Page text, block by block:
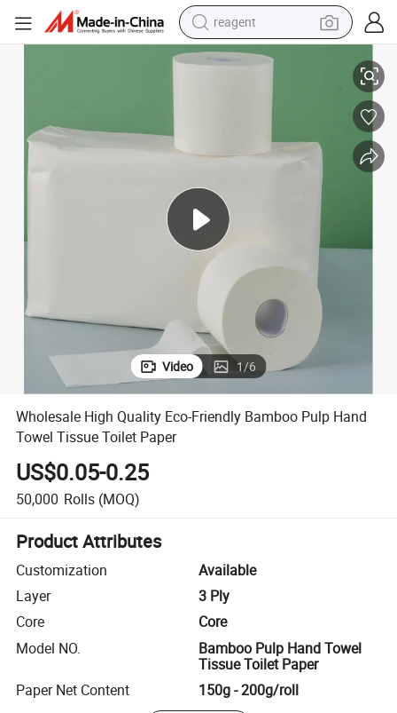
reagent
shoulder bag
alloy wheel
racing motorcycle
electric car
Wholesale High Quality Eco-Friendly Bamboo Pulp Hand Towel Tissue
Video 1/6
Wholesale High Quality Eco-Friendly Bamboo Pulp Hand
Towel Tissue Toilet Paper
US$0.05-0.25
50,000 Rolls (MOQ)
Product Attributes
Customization
Available
Layer
3 Ply
Core
Core
Model NO.
Bamboo Pulp Hand Towel
Tissue Toilet Paper
Paper Net Content
150g - 200g/roll